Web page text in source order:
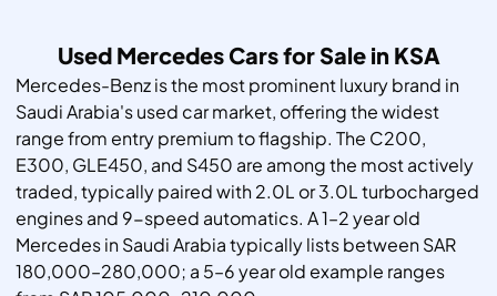
Used Mercedes Cars for Sale in KSA
Mercedes-Benz is the most prominent luxury brand in
Saudi Arabia's used car market, offering the widest
range from entry premium to flagship. The C200,
E300, GLE450, and S450 are among the most actively
traded, typically paired with 2.0L or 3.0L turbocharged
engines and 9-speed automatics. A 1–2 year old
Mercedes in Saudi Arabia typically lists between SAR
180,000–280,000; a 5–6 year old example ranges